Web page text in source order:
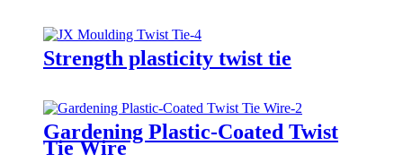
Strength plasticity twist tie
Gardening Plastic-Coated Twist
Tie Wire